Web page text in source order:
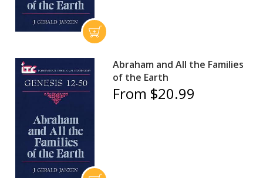
Abraham and All the Families
of the Earth
From $20.99